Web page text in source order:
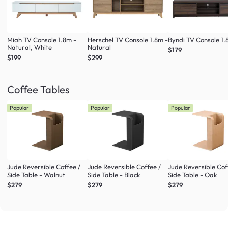
Miah TV Console 1.8m -
Natural, White
$199
Herschel TV Console 1.8m -
Natural
$299
Byndi TV Console
$179
Coffee Tables
Popular
Jude Reversible Coffee /
Side Table - Walnut
$279
Popular
Jude Reversible Coffee /
Side Table - Black
$279
Popular
Jude Reversible
Side Table - Oak
$279